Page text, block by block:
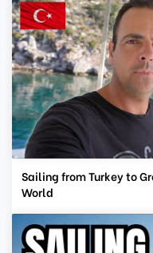
Sailing from Turkey to
World